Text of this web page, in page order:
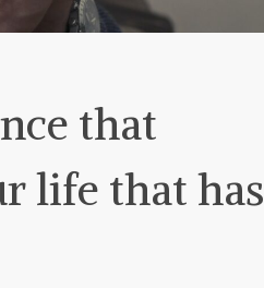
that
life that has